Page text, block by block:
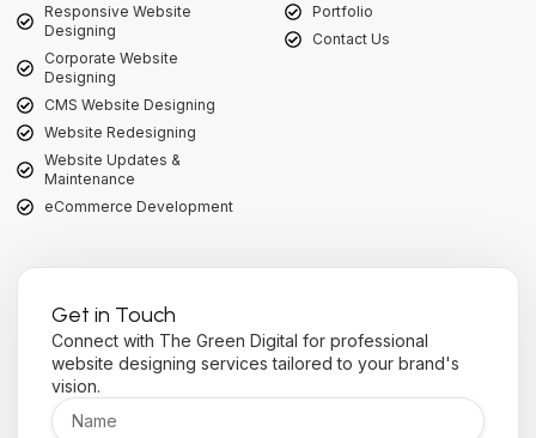
Responsive Website
Designing
Corporate Website
Designing
CMS Website Designing
Website Redesigning
Website Updates &
Maintenance
eCommerce Development
Portfolio
Contact Us
Get in Touch
Connect with The Green Digital for professional
website designing services tailored to your brand's
vision.